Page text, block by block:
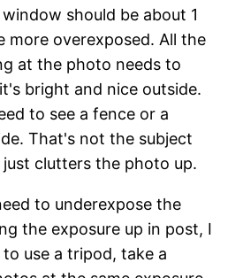
should be about 1
more overexposed. All the
at the photo needs to
bright and nice outside.
to see a fence or a
That's not the subject
just clutters the photo up.
to underexpose the
the exposure up in post, I
use a tripod, take a